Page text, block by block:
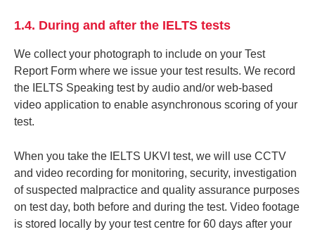
1.4. During and after the IELTS tests
We collect your photograph to include on your Test
Report Form where we issue your test results. We record
the IELTS Speaking test by audio and/or web-based
video application to enable asynchronous scoring of your
test.
When you take the IELTS UKVI test, we will use CCTV
and video recording for monitoring, security, investigation
of suspected malpractice and quality assurance purposes
on test day, both before and during the test. Video footage
is stored locally by your test centre for 60 days after your